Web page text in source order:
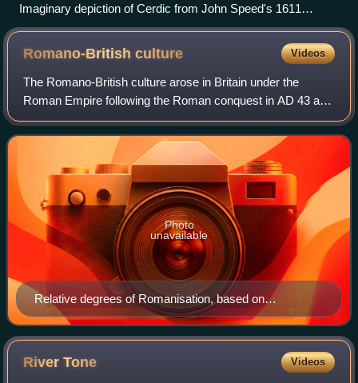
Imaginary depiction of Cerdic from John Speed's 1611
"Saxon Heptarchy"
Romano-Britishculture Videos
The Romano-British culture arose in Britain under the
Roman Empire following the Roman conquest in AD 43 and
the creation of the province of Britannia. It arose as a fusion
of the imported Roman cultu
Relative degrees of Romanisation, based on
archaeology. Romanisation was greatest in the
southeast, extending west and north in lesser degrees.
West of a line from the Humber to the Severn, and
including Cornwall and Devon, Roman acculturation
Photo
unavailable
RiverTone Videos